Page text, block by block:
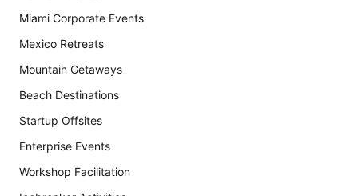
Miami Corporate Events
Mexico Retreats
Mountain Getaways
Beach Destinations
Startup Offsites
Enterprise Events
Workshop Facilitation